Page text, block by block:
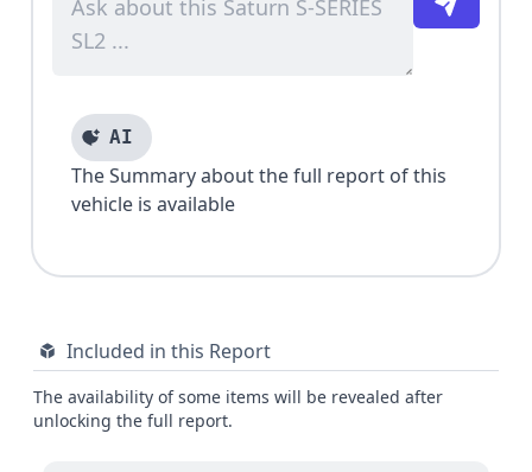
AI
The Summary about the full report of this
vehicle is available
Included in this Report
The availability of some items will be revealed after
unlocking the full report.